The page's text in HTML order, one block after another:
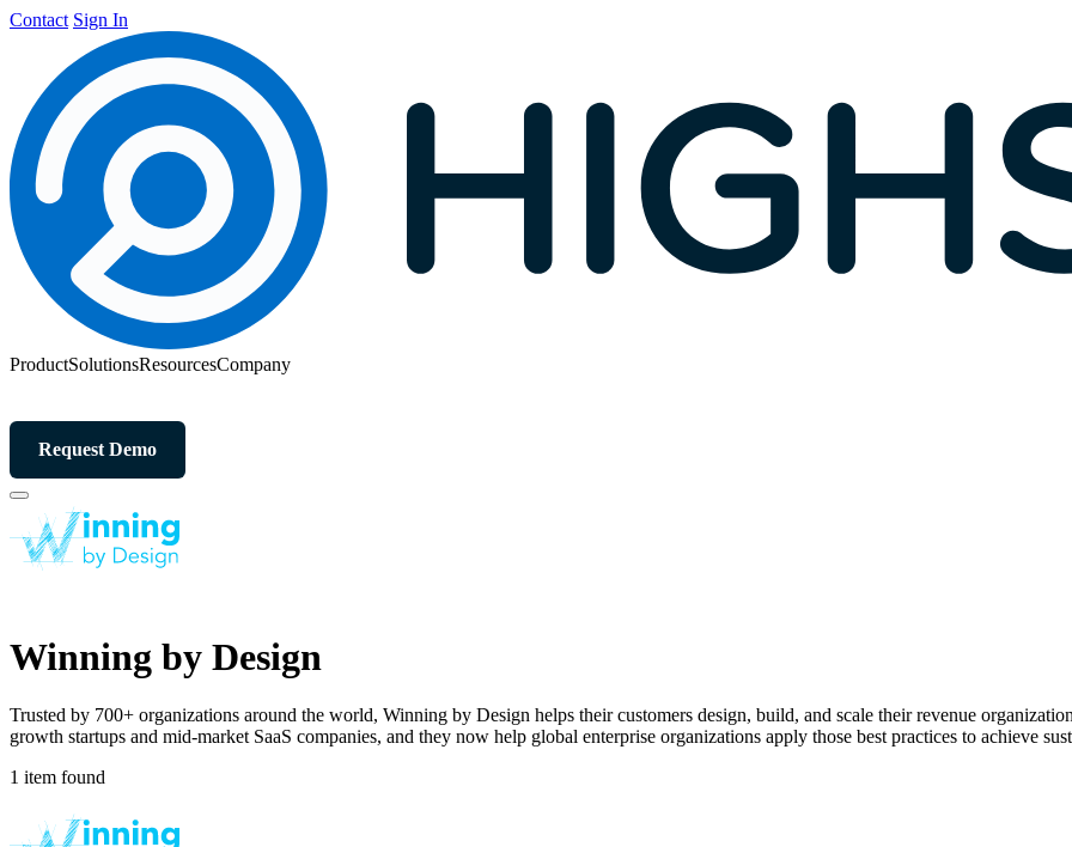
Contact Sign In
ProductSolutionsResourcesCompany
Request Demo
Winning by Design
Trusted by 700+ organizations around the world, Winning by Design helps their customers design, build, and scale their revenue
growth startups and mid-market SaaS companies, and they now help global enterprise organizations apply those best practices to achieve
1 item found